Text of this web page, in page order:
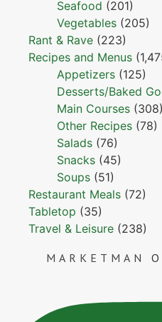
Seafood (201)
Vegetables (205)
Rant & Rave (223)
Recipes and Menus
Appetizers (125)
Desserts/Baked
Main Courses (308)
Other Recipes (78)
Salads (76)
Snacks (45)
Soups (51)
Restaurant Meals (72)
Tabletop (35)
Travel & Leisure (238)
MARKETMAN